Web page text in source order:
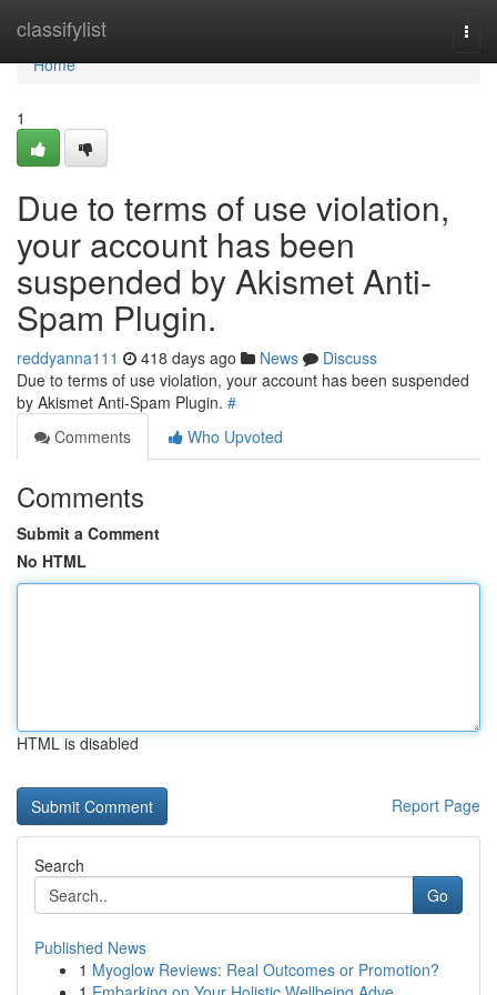
classifylist
Home
Home
1
Due to terms of use violation,
your account has been
suspended by Akismet Anti-
Spam Plugin.
reddyanna111 418 days ago News
Discuss
Due to terms of use violation, your account has been suspended
by Akismet Anti-Spam Plugin. #
Comments
Who Upvoted
Comments
Submit a Comment
No HTML
HTML is disabled
Report Page
Search
Go
Published News
1 Myoglow Reviews: Real Outcomes or Promotion?